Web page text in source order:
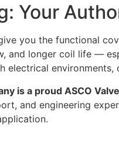
Your
give you the functional
and longer coil life —
electrical
is a proud ASCO
and engineering